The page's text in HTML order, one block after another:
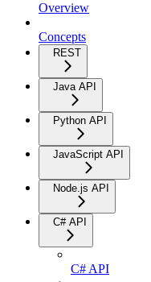
Overview
Concepts
REST
Java API
Python API
JavaScript API
Node.js API
C# API
C# API